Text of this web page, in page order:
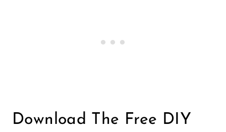
Download The Free DIY